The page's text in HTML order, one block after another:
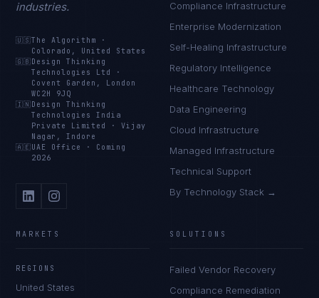
industries.
🇺🇸The Algorithm
·
Colorado, United States
🇬🇧 Design Thinking
Technologies Ltd
·
Covent Garden, London
WC2H 9JQ
🇮🇳 Design Thinking
Technologies India
Private Limited
·Vijay
Nagar, Indore
🇦🇪 UAE Office · Coming
2026
Compliance Infrastructure
Enterprise Modernization
Self-Healing Infrastructure
Regulatory Intelligence
Healthcare Technology
Data Engineering
Cloud Infrastructure
Managed Infrastructure
Technical Support
By Technology Stack →
MARKETS
REGIONS
United States
SOLUTIONS
Failed Vendor Recovery
Compliance Remediation